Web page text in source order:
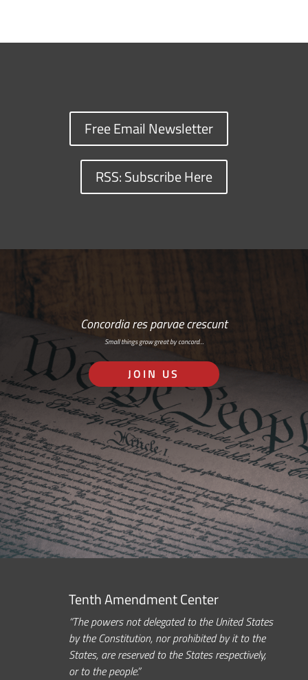
Free Email Newsletter
RSS: Subscribe Here
Concordia res parvae crescunt
Small things grow great by concord…
JOIN US
Tenth Amendment Center
“The powers not delegated to the United States
by the Constitution, nor prohibited by it to the
States, are reserved to the States respectively,
or to the people.”